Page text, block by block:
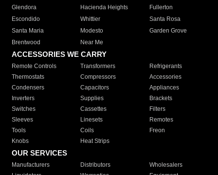
Glendora
Hacienda Heights
Fullerton
Escondido
Whittier
Santa Rosa
Santa Maria
Modesto
Garden Grove
Brentwood
Near Me
ACCESSORIES WE CARRY
Remote Controls Transformers
Refrigerants
Thermostats
Compressors
Accessories
Condensers
Capacitors
Appliances
Inverters
Supplies
Brackets
Switches
Cassettes
Filters
Sleeves
Linesets
Remotes
Tools
Coils
Freon
Knobs
Heat Strips
OUR SERVICES
Manufacturers Distributors
Wholesalers